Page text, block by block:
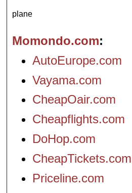
plane
Momondo.com
AutoEurope.com
Vayama.com
CheapOair.com
Cheapflights.com
DoHop.com
CheapTickets.com
Priceline.com